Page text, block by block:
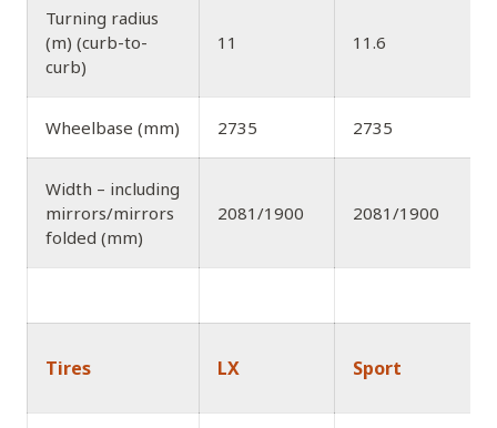
Turning radius
(m) (curb-to-
curb)
11 11.6
Wheelbase (mm) 2735 2735
Width – including
mirrors/mirrors
folded (mm)
2081/1900 2081/1900
Tires LX Sport